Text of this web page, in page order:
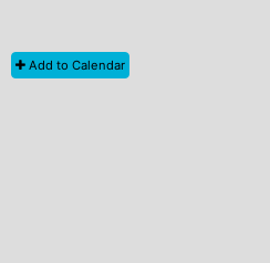
Add to Calendar